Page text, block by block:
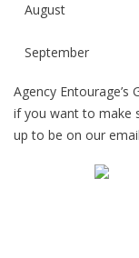
August
September
October
Agency Entourage’s
if you want to make
up to be on our